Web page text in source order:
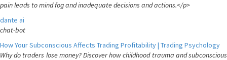
pain leads to mind fog and inadequate decisions and actions.</p>
dante ai
chat-bot
How Your Subconscious Affects Trading Profitability | Trading Psychology
Why do traders lose money? Discover how childhood trauma and subconscious